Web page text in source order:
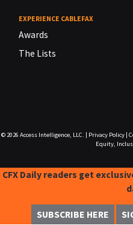
EXPERIENCE CABLEFAX
Awards
The Lists
© 2026 Access Intelligence, LLC. Privacy Policy|
Equity,
CFX Daily readers get
SUBSCRIBE HERE